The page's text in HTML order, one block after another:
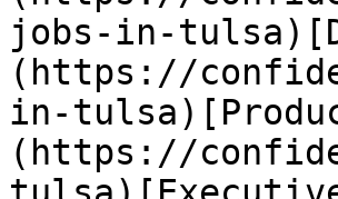
jobs-in-
(https://
in-
(https://